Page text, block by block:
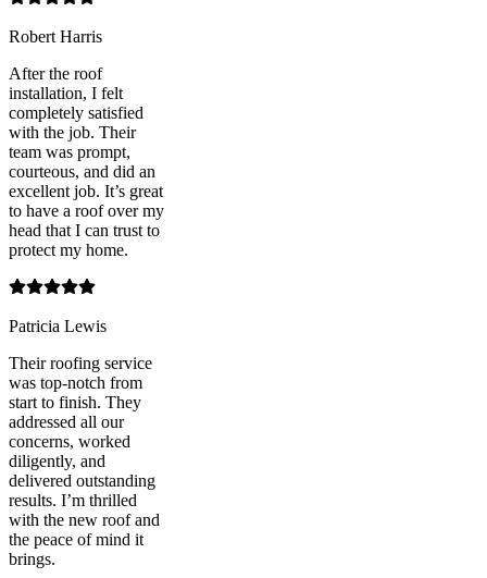
Robert Harris
After the roof
installation, I felt
completely satisfied
with the job. Their
team was prompt,
courteous, and did an
excellent job. It’s great
to have a roof over my
head that I can trust to
protect my home.
Patricia Lewis
Their roofing service
was top-notch from
start to finish. They
addressed all our
concerns, worked
diligently, and
delivered outstanding
results. I’m thrilled
with the new roof and
the peace of mind it
brings.